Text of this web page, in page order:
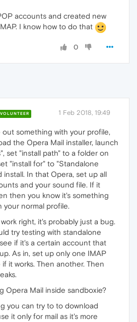
accounts and created new
I know how to do that
0
VOLUNTEER 1 Feb 2018, 19:49
out something with your profile,
the Opera Mail installer, launch
set "install path" to a folder on
"install for" to "Standalone
install. In that Opera, set up all
and your sound file. If it
then you know it's something
your normal profile.
right, it's probably just a bug.
try testing with standalone
if it's a certain account that
As in, set up only one IMAP
it works. Then another. Then
Opera Mail inside sandboxie?
you can try to to download
it only for mail as it's more